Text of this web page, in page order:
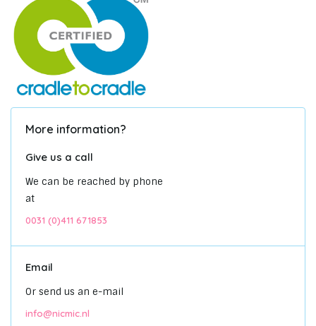
More information?
Give us a call
We can be reached by phone
at
0031 (0)411 671853
Email
Or send us an e-mail
info@nicmic.nl